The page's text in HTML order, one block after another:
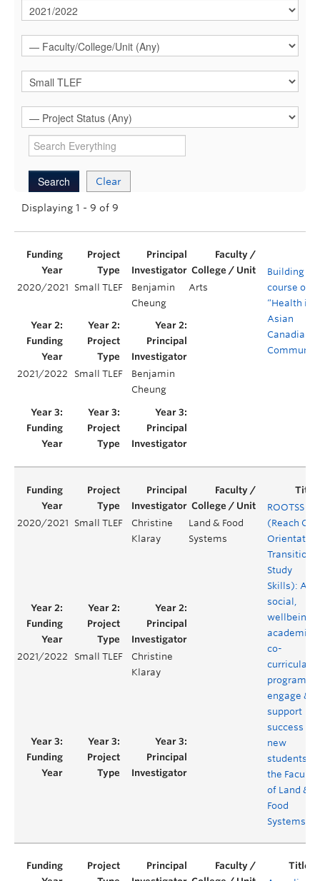
Clear
Displaying 1 - 9 of 9
2020/2021 Small TLEF
Benjamin
Cheung
Arts
Building a
course on
“Health in
Asian
Canadian
2021/2022 Small TLEF
Benjamin
Cheung
2020/2021 Small TLEF
Christine
Klaray
Land & Food
Systems
ROOTSS
(Reach Out,
Transition
Study
Skills): A
social,
wellbeing
academic
co-
curricular
program to
engage &
support
success of
new
students in
the Faculty
of Land &
Food
Systems
2021/2022 Small TLEF
Christine
Klaray